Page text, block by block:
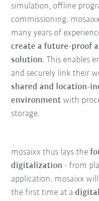
simulation, offline
commissioning.
many years of
create a future-proof
solution. This enables
and securely link their
shared and location-
environment with
storage.
mosaixx thus lays the
digitalization - from
application. mosaixx
the first time at a